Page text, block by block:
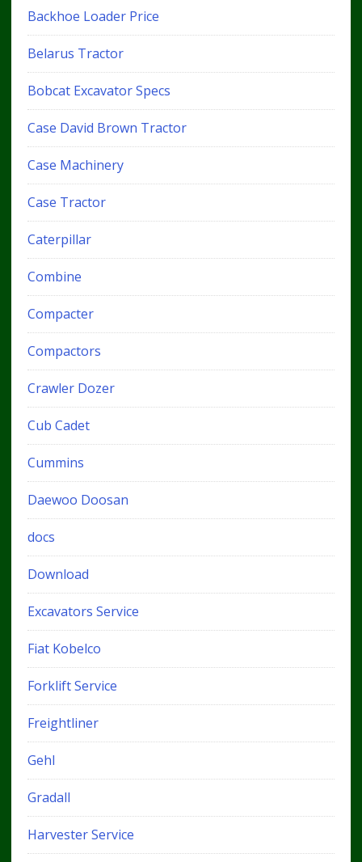
Backhoe Loader Price
Belarus Tractor
Bobcat Excavator Specs
Case David Brown Tractor
Case Machinery
Case Tractor
Caterpillar
Combine
Compacter
Compactors
Crawler Dozer
Cub Cadet
Cummins
Daewoo Doosan
docs
Download
Excavators Service
Fiat Kobelco
Forklift Service
Freightliner
Gehl
Gradall
Harvester Service